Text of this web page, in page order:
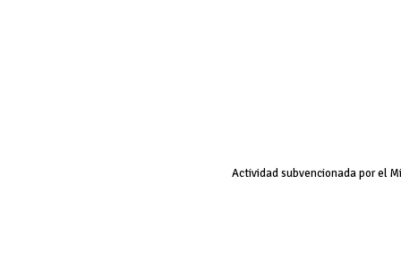
Actividad subvencionada por el